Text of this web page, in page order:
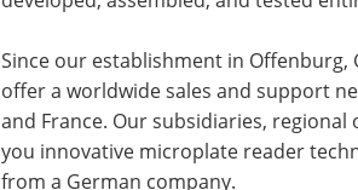
Since our establishment in Offenburg,
offer a worldwide sales and support
and France. Our subsidiaries,
you innovative microplate reader
from a German company.